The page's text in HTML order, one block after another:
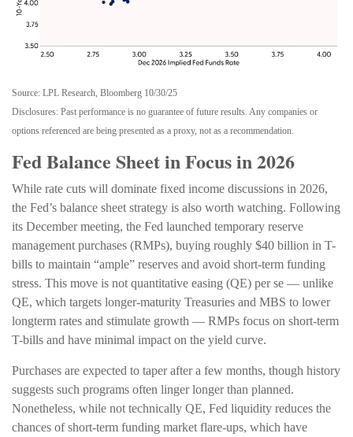
Source: LPL Research, Bloomberg 10/30/25
Disclosures: Past performance is no guarantee of future results. Any companies or
options referenced are being presented as a proxy, not as a recommendation.
Fed Balance Sheet in Focus in 2026
While rate cuts will dominate fixed income discussions in 2026,
the Fed’s balance sheet strategy is also worth watching. Following
its December meeting, the Fed launched temporary reserve
management purchases (RMPs), buying roughly $40 billion in T-
bills to maintain “ample” reserves and avoid short-term funding
stress. This move is not quantitative easing (QE) per se — unlike
QE, which targets longer-maturity Treasuries and MBS to lower
longterm rates and stimulate growth — RMPs focus on short-term
T-bills and have minimal impact on the yield curve.
Purchases are expected to taper after a few months, though history
suggests such programs often linger longer than planned.
Nonetheless, while not technically QE, Fed liquidity reduces the
chances of short-term funding market flare-ups, which have